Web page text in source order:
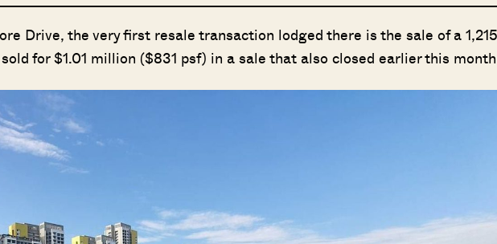
Drive, the very first resale transaction lodged there is the sale of a 1,215
for $1.01 million ($831 psf) in a sale that also closed earlier this